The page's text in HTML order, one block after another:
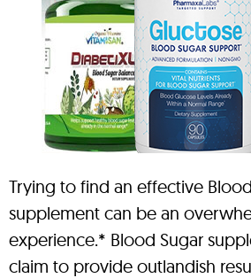
Trying to find an effective
supplement can be an
experience.* Blood Sugar
claim to provide outlandish